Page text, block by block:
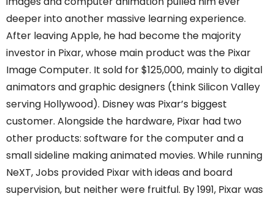
deeper into another massive learning experience.
After leaving Apple, he had become the majority
investor in Pixar, whose main product was the Pixar
Image Computer. It sold for $125,000, mainly to digital
animators and graphic designers (think Silicon Valley
serving Hollywood). Disney was Pixar’s biggest
customer. Alongside the hardware, Pixar had two
other products: software for the computer and a
small sideline making animated movies. While running
NeXT, Jobs provided Pixar with ideas and board
supervision, but neither were fruitful. By 1991, Pixar was